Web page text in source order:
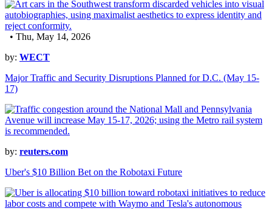
• Thu, May 14, 2026
by: WECT
Major Traffic and Security Disruptions Planned for D.C. (May 15-
17)
by: reuters.com
Uber's $10 Billion Bet on the Robotaxi Future